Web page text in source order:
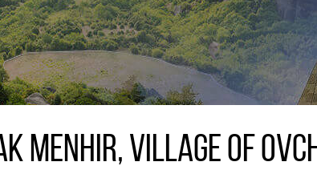
menhir, village of